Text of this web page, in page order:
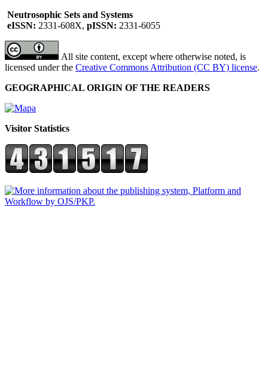
Neutrosophic Sets and Systems
eISSN: 2331-608X, pISSN: 2331-6055
All site content, except where otherwise noted, is
licensed under the Creative Commons Attribution (CC BY) license.
GEOGRAPHICAL ORIGIN OF THE READERS
Visitor Statistics